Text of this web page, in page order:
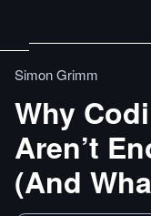
Simon Grimm
Why
Aren’t
(And